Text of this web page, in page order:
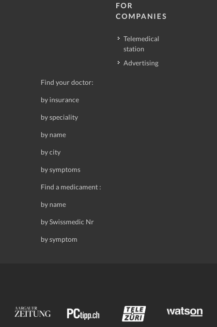
FOR
COMPANIES
Telemedical
station
Advertising
Find your doctor:
by insurance
by speciality
by name
by city
by symptoms
Find a medicament :
by name
by Swissmedic Nr
by symptom